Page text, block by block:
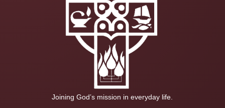
Joining God’s mission in everyday life.